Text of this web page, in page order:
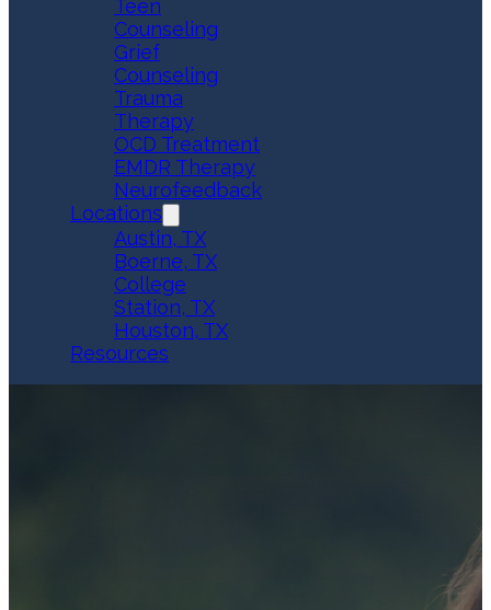
Teen
Counseling
Grief
Counseling
Trauma
Therapy
OCD Treatment
EMDR Therapy
Neurofeedback
Locations
Austin, TX
Boerne, TX
College
Station, TX
Houston, TX
Resources